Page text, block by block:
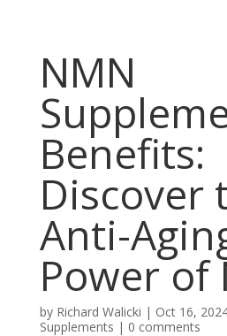
NMN
Benefits:
Discover
Anti-
Power of
by Richard Walicki | Oct 16,
Supplements | 0 comments